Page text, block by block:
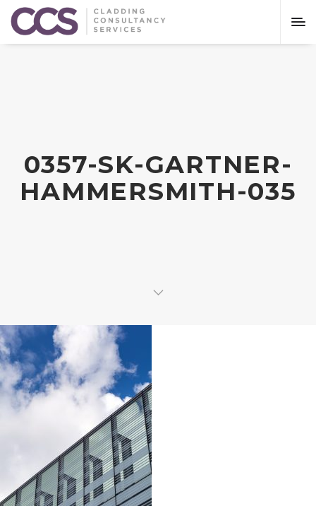
0357-SK-GARTNER-
HAMMERSMITH-035